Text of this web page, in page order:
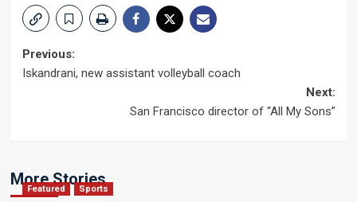
Post
Previous:
Iskandrani, new assistant volleyball coach
Next:
San Francisco director of “All My Sons”
More Stories
Featured Sports